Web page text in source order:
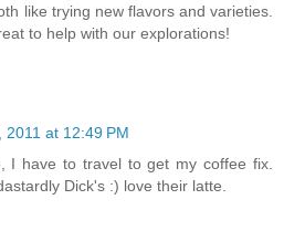
like trying new flavors and varieties.
to help with our explorations!
2011 at 12:49 PM
I have to travel to get my coffee fix.
Dick's :) love their latte.